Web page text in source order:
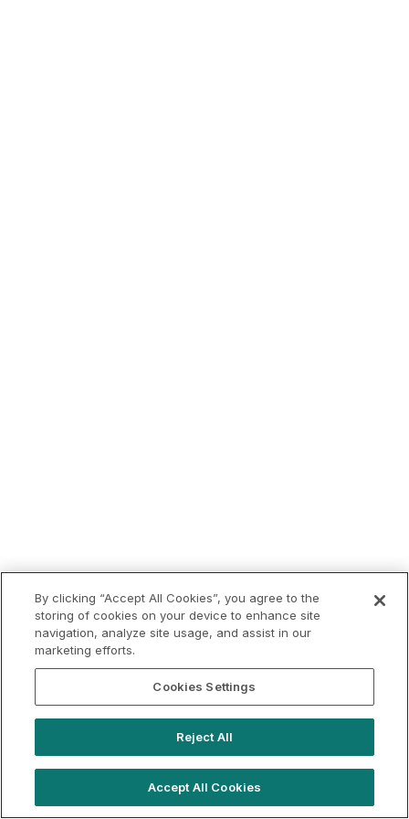
By clicking “Accept All Cookies”, you agree to the
storing of cookies on your device to enhance site
navigation, analyze site usage, and assist in our
marketing efforts.
Cookies Settings
Reject All
Accept All Cookies